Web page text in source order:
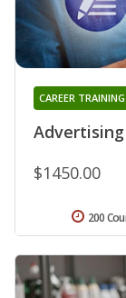
CAREER
$1450.00
200